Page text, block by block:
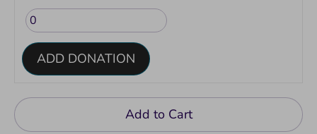
ADD DONATION
Add to Cart